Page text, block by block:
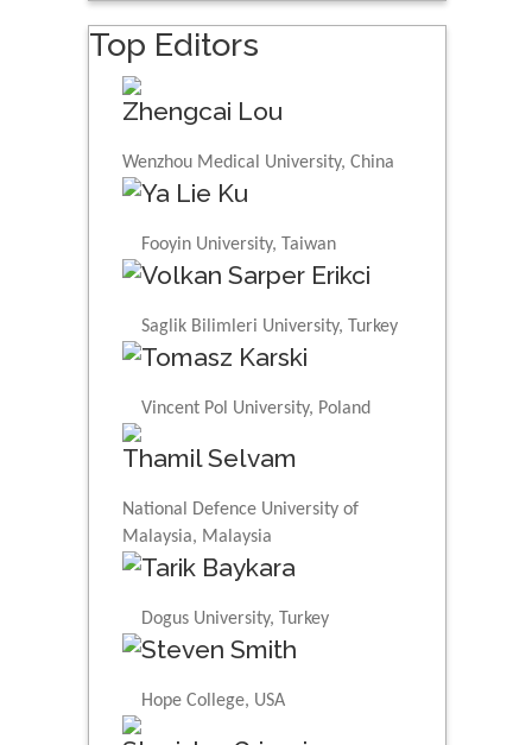
Top Editors
Zhengcai Lou
Wenzhou Medical University, China
Ya Lie Ku
Fooyin University, Taiwan
Volkan Sarper Erikci
Saglik Bilimleri University, Turkey
Tomasz Karski
Vincent Pol University, Poland
Thamil Selvam
National Defence University of
Malaysia, Malaysia
Tarik Baykara
Dogus University, Turkey
Steven Smith
Hope College, USA